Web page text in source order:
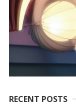
RECENT POSTS